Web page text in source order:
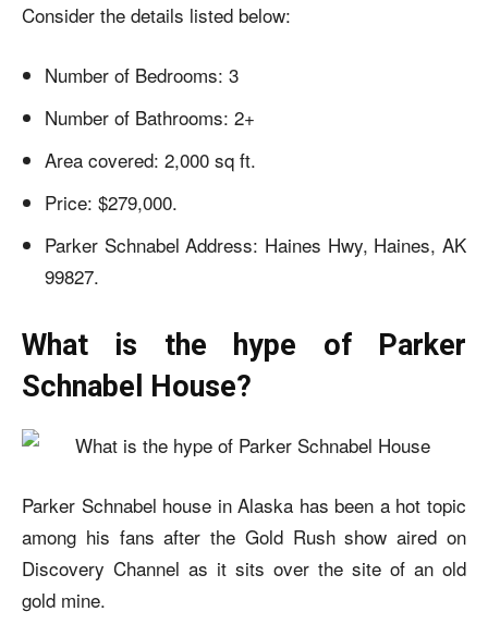
Consider the details listed below:
Number of Bedrooms: 3
Number of Bathrooms: 2+
Area covered: 2,000 sq ft.
Price: $279,000.
Parker Schnabel Address: Haines Hwy, Haines, AK
99827.
What is the hype of Parker
Schnabel House?
Parker Schnabel house in Alaska has been a hot topic
among his fans after the Gold Rush show aired on
Discovery Channel as it sits over the site of an old
gold mine.